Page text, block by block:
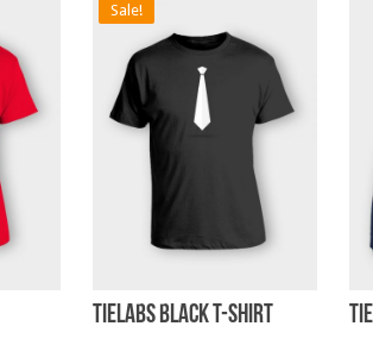
Sale!
TieLabs Black T-shirt